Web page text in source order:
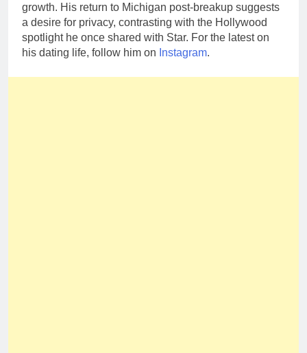
growth. His return to Michigan post-breakup suggests
a desire for privacy, contrasting with the Hollywood
spotlight he once shared with Star. For the latest on
his dating life, follow him on Instagram.